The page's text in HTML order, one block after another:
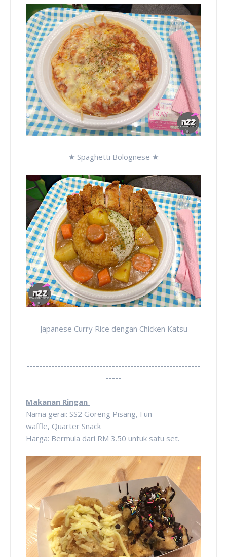
★ Spaghetti Bolognese ★
Japanese Curry Rice dengan Chicken Katsu
---------------------------------------------------------
---------------------------------------------------------
-----
Makanan Ringan
Nama gerai: SS2 Goreng Pisang, Fun
waffle, Quarter Snack
Harga: Bermula dari RM 3.50 untuk satu set.